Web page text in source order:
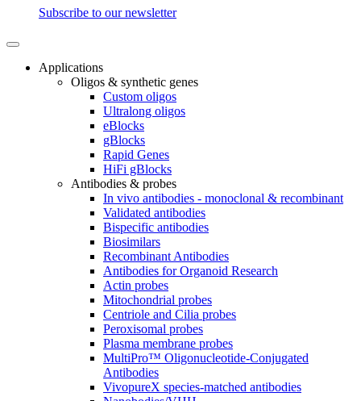
Subscribe to our newsletter
Applications
Oligos & synthetic genes
Custom oligos
Ultralong oligos
eBlocks
gBlocks
Rapid Genes
HiFi gBlocks
Antibodies & probes
In vivo antibodies - monoclonal & recombinant
Validated antibodies
Bispecific antibodies
Biosimilars
Recombinant Antibodies
Antibodies for Organoid Research
Actin probes
Mitochondrial probes
Centriole and Cilia probes
Peroxisomal probes
Plasma membrane probes
MultiPro™ Oligonucleotide-Conjugated
Antibodies
VivopureX species-matched antibodies